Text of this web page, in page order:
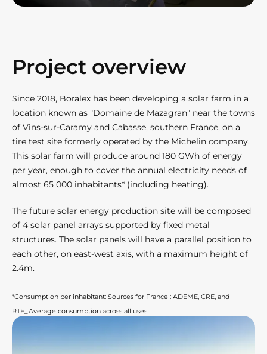
Project overview
Since 2018, Boralex has been developing a solar farm in a
location known as "Domaine de Mazagran" near the towns
of Vins-sur-Caramy and Cabasse, southern France, on a
tire test site formerly operated by the Michelin company.
This solar farm will produce around 180 GWh of energy
per year, enough to cover the annual electricity needs of
almost 65 000 inhabitants* (including heating).
The future solar energy production site will be composed
of 4 solar panel arrays supported by fixed metal
structures. The solar panels will have a parallel position to
each other, on east-west axis, with a maximum height of
2.4m.
*Consumption per inhabitant: Sources for France : ADEME, CRE, and
RTE_Average consumption across all uses